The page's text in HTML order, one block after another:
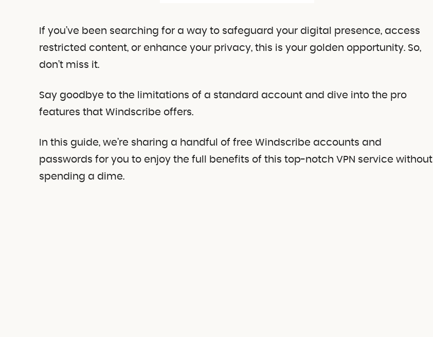
If you’ve been searching for a way to safeguard your digital presence, access
restricted content, or enhance your privacy, this is your golden opportunity. So,
don’t miss it.
Say goodbye to the limitations of a standard account and dive into the pro
features that Windscribe offers.
In this guide, we’re sharing a handful of free Windscribe accounts and
passwords for you to enjoy the full benefits of this top-notch VPN service without
spending a dime.